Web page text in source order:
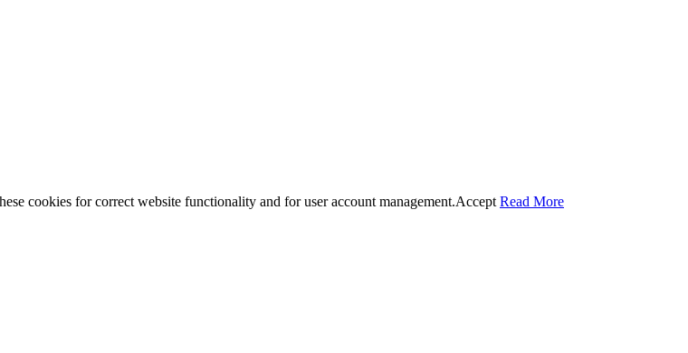
cookies for correct website functionality and for user account management.Accept Read More